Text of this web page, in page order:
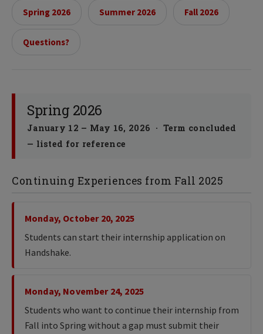
Spring 2026 Summer 2026 Fall 2026
Questions?
Spring 2026
January 12 – May 16, 2026 · Term concluded
— listed for reference
Continuing Experiences from Fall 2025
Monday, October 20, 2025
Students can start their internship application on
Handshake.
Monday, November 24, 2025
Students who want to continue their internship from
Fall into Spring without a gap must submit their